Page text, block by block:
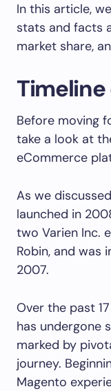
In this article,
stats and facts
market share,
Before moving
take a look at
eCommerce
As we
launched in
two Varien Inc.
Robin, and was
2007.
Over the past
has undergone
marked by
journey.
Magento